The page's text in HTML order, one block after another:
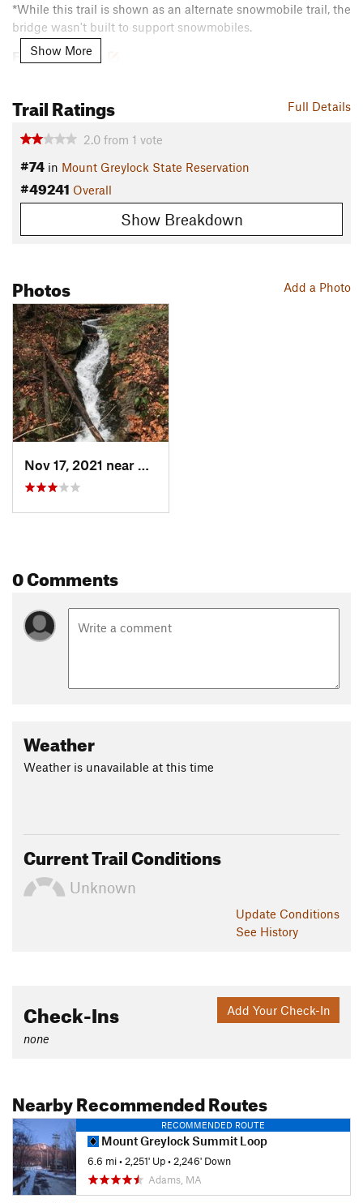
*While this trail is shown as an alternate snowmobile trail, the
bridge wasn't built to support snowmobiles.
Flora & Fauna
Contacts
Show More
Full Details
Trail Ratings
2.0 from 1 vote
#74 in Mount Greylock State Reservation
#49241 Overall
Show Breakdown
Add a Photo
Photos
Nov 17, 2021 near
Adams, MA
0 Comments
Weather
Weather is unavailable at this time
Current Trail Conditions
Unknown
Update Conditions
See History
Add Your Check-In
Check-Ins
none
Nearby Recommended Routes
RECOMMENDED ROUTE
Mount Greylock Summit Loop
6.6 mi• 2,251' Up• 2,246' Down
Adams, MA